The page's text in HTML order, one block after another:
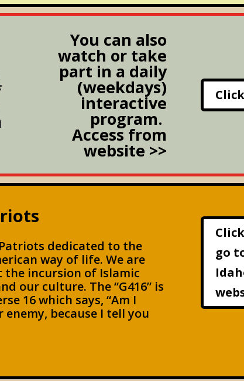
You can also
watch or take
part in a daily
(weekdays)
interactive
program.
Access from
website >>
dedicated to the
way of life. We are
incursion of Islamic
our culture. The “G416” is
16 which says, “Am I
because I tell you
go